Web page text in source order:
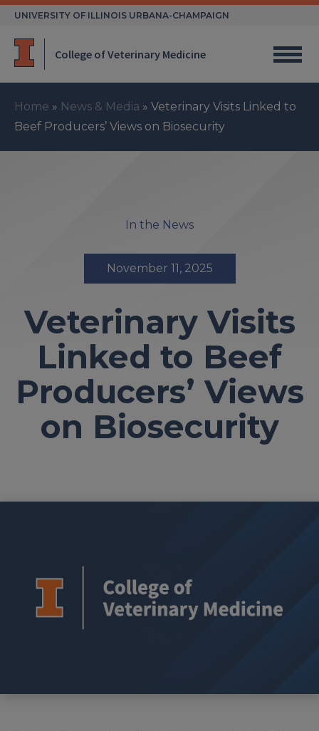
Skip
UNIVERSITY OF ILLINOIS URBANA-CHAMPAIGN
College of Veterinary Medicine
Home » News & Media » Veterinary Visits Linked to
Beef Producers’ Views on Biosecurity
In the News
November 11, 2025
Veterinary Visits
Linked to Beef
Producers’ Views
on Biosecurity